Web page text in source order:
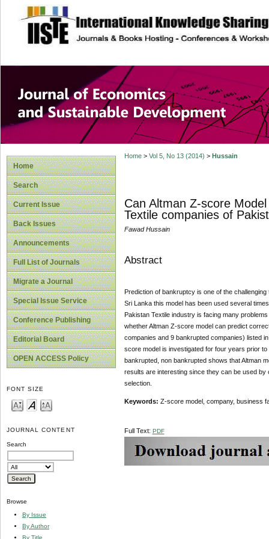
site description
Journal of
Development
Home
Search
Current Issue
Back Issues
Announcements
Full List of Journals
Migrate a Journal
Special Issue Service
Conference Publishing
Editorial Board
OPEN ACCESS Policy
FONT SIZE
JOURNAL CONTENT
Search
Browse
By Issue
By Author
By Title
Home> Vol 5, No 13 (2014) > Hussain
Can Altman Z-score
Textile companies of
Fawad Hussain
Abstract
Prediction of bankruptcy is one of the
Sri Lanka this model has been used several
Pakistan Textile industry is facing many
whether Altman Z-score model can predict
companies and 9 bankrupted companies) listed
score model is investigated for four years prior
bankrupted, non bankrupted shows that Altman
results are interesting since they can be used
selection.
Keywords: Z-score model, company, business
Full Text: PDF